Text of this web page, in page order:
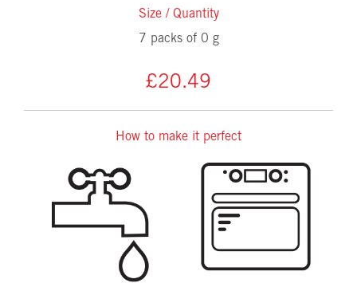
Size / Quantity
7 packs of 0 g
£20.49
How to make it perfect